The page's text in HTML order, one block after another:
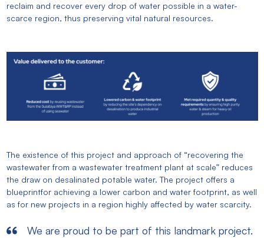
reclaim and recover every drop of water possible in a water-
scarce region, thus preserving vital natural resources.
The existence of this project and approach of “recovering the
wastewater from a wastewater treatment plant at scale” reduces
the draw on desalinated potable water. The project offers a
blueprintfor achieving a lower carbon and water footprint, as well
as for new projects in a region highly affected by water scarcity.
We are proud to be part of this landmark project.